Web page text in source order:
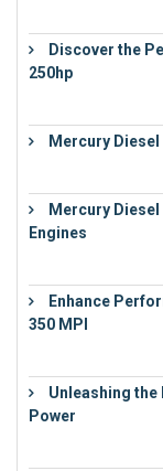
Discover the
250hp
Mercury Diesel
Mercury Diesel
Engines
Enhance
350 MPI
Unleashing the
Power